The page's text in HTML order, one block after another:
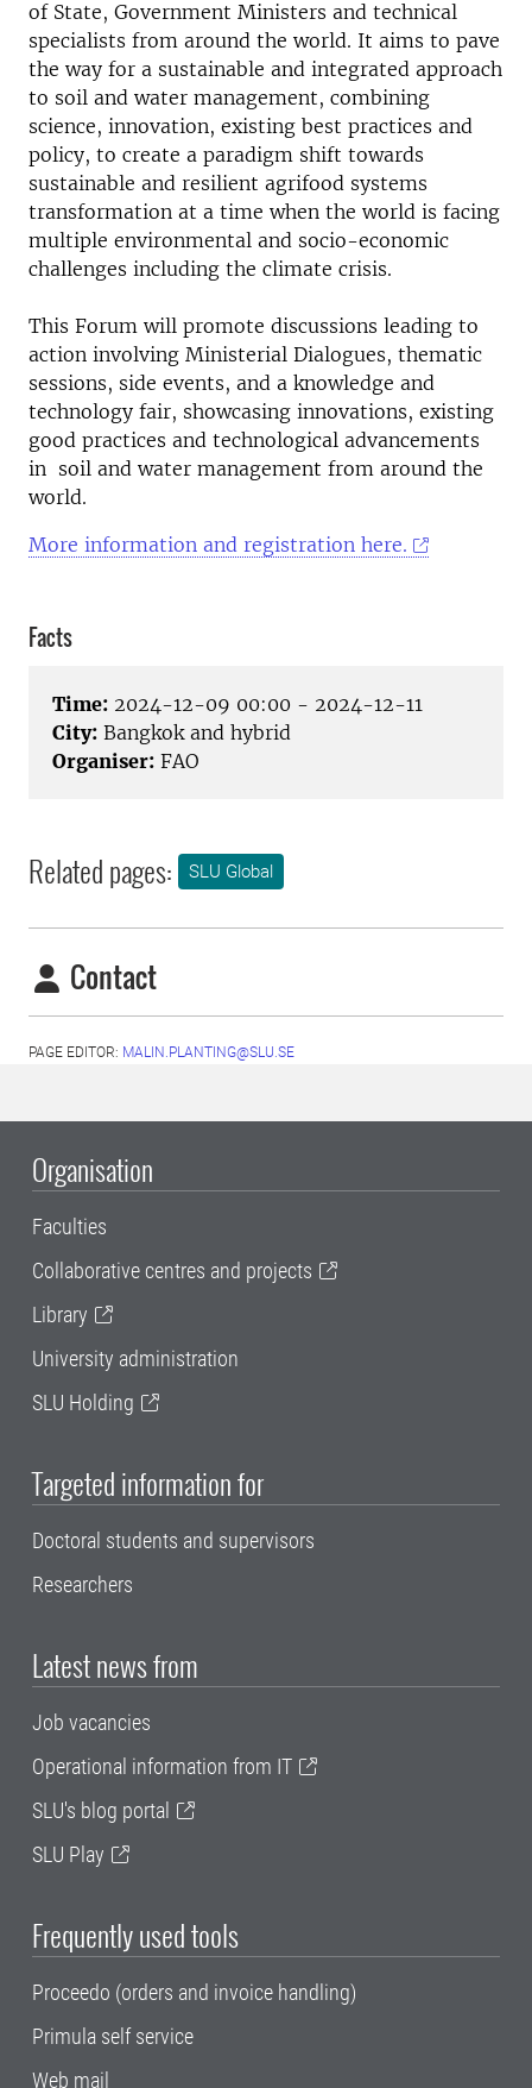
of State, Government Ministers and technical
specialists from around the world. It aims to pave
the way for a sustainable and integrated approach
to soil and water management, combining
science, innovation, existing best practices and
policy, to create a paradigm shift towards
sustainable and resilient agrifood systems
transformation at a time when the world is facing
multiple environmental and socio-economic
challenges including the climate crisis.
This Forum will promote discussions leading to
action involving Ministerial Dialogues, thematic
sessions, side events, and a knowledge and
technology fair, showcasing innovations, existing
good practices and technological advancements
in soil and water management from around the
world.
More information and registration here.
Facts
Time: 2024-12-09 00:00 - 2024-12-11
City: Bangkok and hybrid
Organiser: FAO
Related pages: SLU Global
Contact
PAGE EDITOR: MALIN.PLANTING@SLU.SE
Organisation
Faculties
Collaborative centres and projects
Library
University administration
SLU Holding
Targeted information for
Doctoral students and supervisors
Researchers
Latest news from
Job vacancies
Operational information from IT
SLU's blog portal
SLU Play
Frequently used tools
Proceedo (orders and invoice handling)
Primula self service
Web mail